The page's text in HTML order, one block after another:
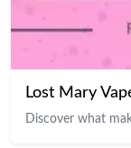
Lost Mary
Discover what